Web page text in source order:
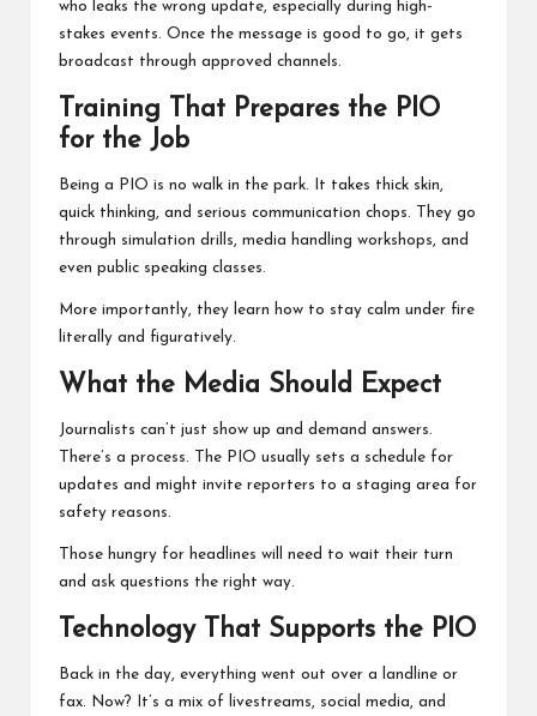
who leaks the wrong update, especially during high-
stakes events. Once the message is good to go, it gets
broadcast through approved channels.
Training That Prepares the PIO
for the Job
Being a PIO is no walk in the park. It takes thick skin,
quick thinking, and serious communication chops. They go
through simulation drills, media handling workshops, and
even public speaking classes.
More importantly, they learn how to stay calm under fire
literally and figuratively.
What the Media Should Expect
Journalists can’t just show up and demand answers.
There’s a process. The PIO usually sets a schedule for
updates and might invite reporters to a staging area for
safety reasons.
Those hungry for headlines will need to wait their turn
and ask questions the right way.
Technology That Supports the PIO
Back in the day, everything went out over a landline or
fax. Now? It’s a mix of livestreams, social media, and